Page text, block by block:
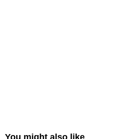
You might also like